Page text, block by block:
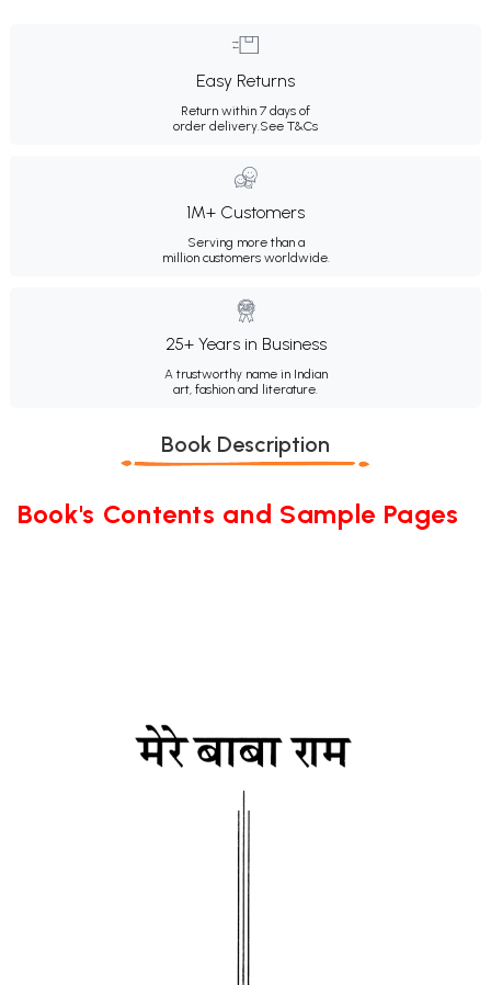
Easy Returns
Return within 7 days of
order delivery.See T&Cs
1M+ Customers
Serving more than a
million customers worldwide.
25+ Years in Business
A trustworthy name in Indian
art, fashion and literature.
Book Description
Book's Contents and Sample Pages